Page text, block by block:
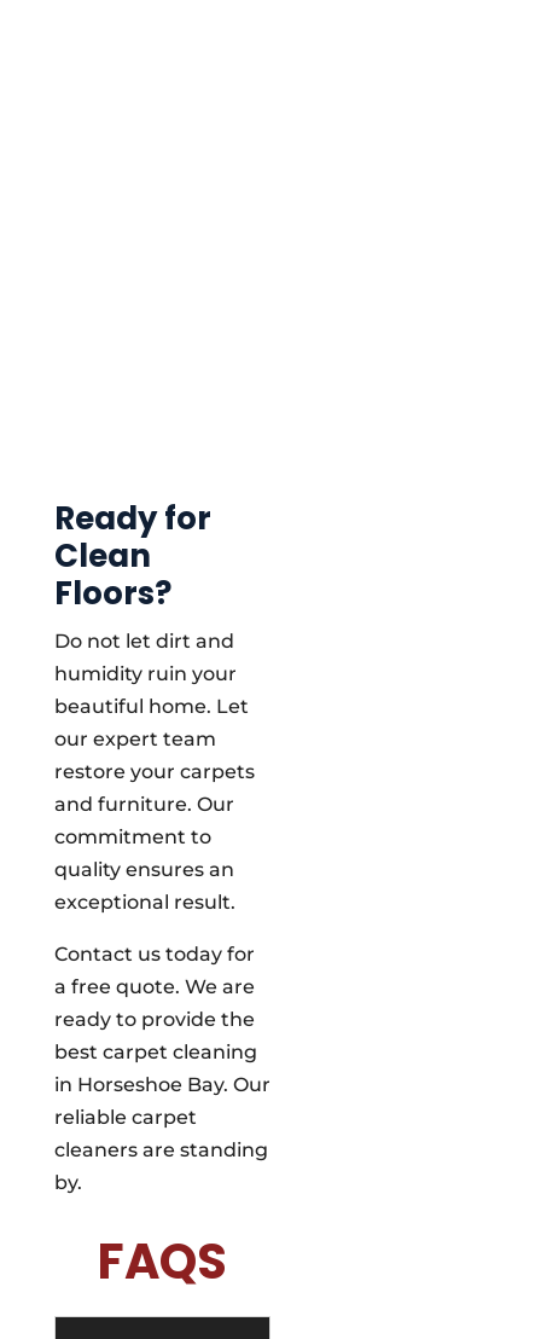
Ready for
Clean
Floors?
Do not let dirt and
humidity ruin your
beautiful home. Let
our expert team
restore your carpets
and furniture. Our
commitment to
quality ensures an
exceptional result.
Contact us today for
a free quote. We are
ready to provide the
best carpet cleaning
in Horseshoe Bay. Our
reliable carpet
cleaners are standing
by.
FAQS